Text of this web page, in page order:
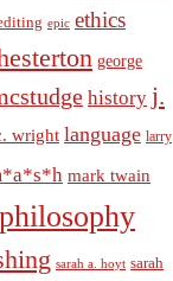
epic ethics
george
history j.
wright language larry
mark twain
philosophy
sarah a. hoyt sarah